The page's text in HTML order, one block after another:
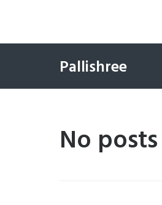
Pallishree
No